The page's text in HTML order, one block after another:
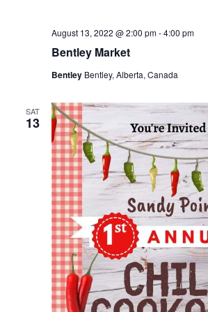
Bentley Market
August 13, 2022 @ 2:00 pm-4:00 pm
Bentley Bentley, Alberta, Canada
SAT
13